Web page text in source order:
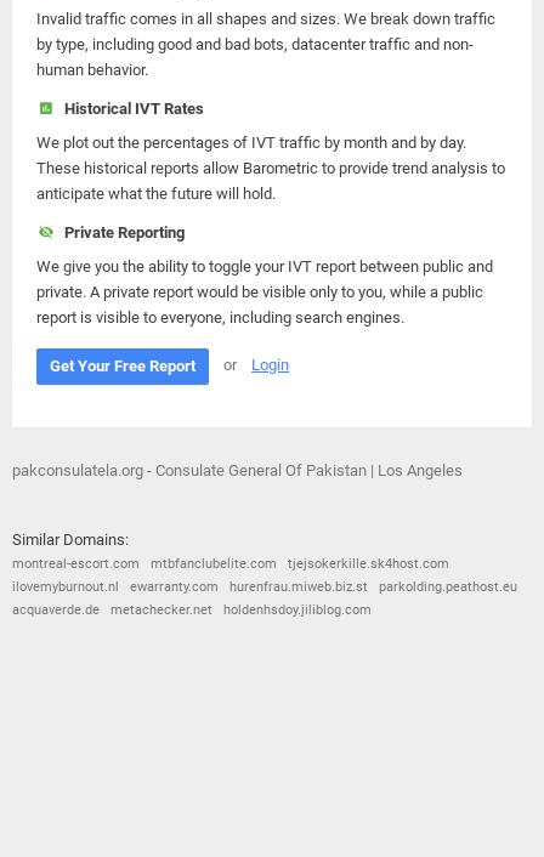
Invalid traffic comes in all shapes and sizes. We break down traffic
by type, including good and bad bots, datacenter traffic and non-
human behavior.
Historical IVT Rates
We plot out the percentages of IVT traffic by month and by day.
These historical reports allow Barometric to provide trend analysis to
anticipate what the future will hold.
Private Reporting
We give you the ability to toggle your IVT report between public and
private. A private report would be visible only to you, while a public
report is visible to everyone, including search engines.
Get Your Free Report or Login
pakconsulatela.org - Consulate General Of Pakistan | Los Angeles
Similar Domains:
montreal-escort.com mtbfanclubelite.com
tjejsokerkille.sk4host.com
ilovemyburnout.nl
ewarranty.com hurenfrau.miweb.biz.st
parkolding.peathost.eu
acquaverde.de
metachecker.net holdenhsdoy.jiliblog.com